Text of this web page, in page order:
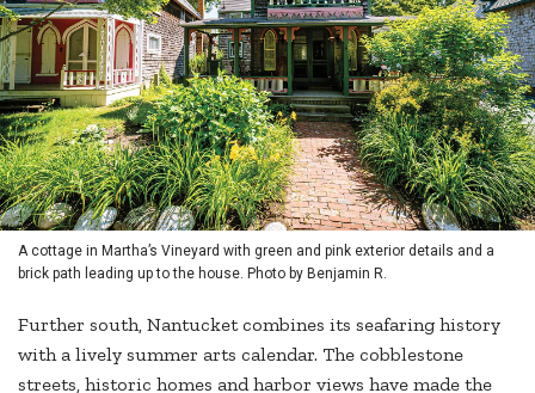
A cottage in Martha’s Vineyard with green and pink exterior details and a
brick path leading up to the house. Photo by Benjamin R.
Further south, Nantucket combines its seafaring history
with a lively summer arts calendar. The cobblestone
streets, historic homes and harbor views have made the